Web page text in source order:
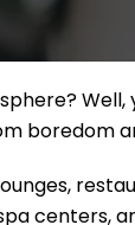
Well,
boredom
centers,